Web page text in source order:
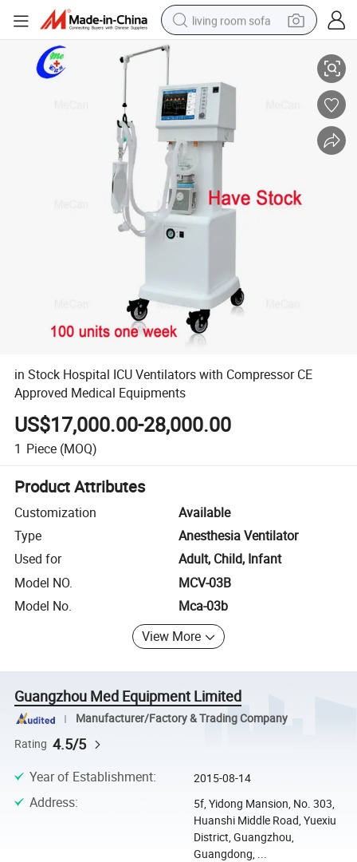
living room sofa
pullover hoody
powder
electric motorcycle
electric car
alloy wheel
in Stock Hospital ICU Ventilators with Compressor CE Approved Medical
in Stock Hospital ICU Ventilators with Compressor CE
Approved Medical Equipments
US$17,000.00-28,000.00
1 Piece (MOQ)
Product Attributes
Customization
Available
Type
Anesthesia Ventilator
Used for
Adult, Child, Infant
Model NO.
MCV-03B
Model No.
Mca-03b
View More
Guangzhou Med Equipment Limited
Manufacturer/Factory & Trading Company
Rating 4.5/5
Year of Establishment: 2015-08-14
Address:
5f, Yidong Mansion, No. 303,
Huanshi Middle Road, Yuexiu
District, Guangzhou,
Guangdong, ...